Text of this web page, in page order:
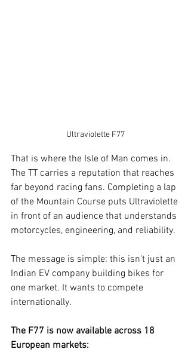
Ultraviolette F77
That is where the Isle of Man comes in.
The TT carries a reputation that reaches
far beyond racing fans. Completing a lap
of the Mountain Course puts Ultraviolette
in front of an audience that understands
motorcycles, engineering, and reliability.
The message is simple: this isn't just an
Indian EV company building bikes for
one market. It wants to compete
internationally.
The F77 is now available across 18
European markets: